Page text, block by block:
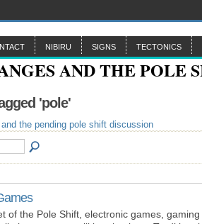
NIBIRU SIGNS TECTONICS
'pole'
the pending pole shift discussion
of the Pole Shift, electronic games, gaming